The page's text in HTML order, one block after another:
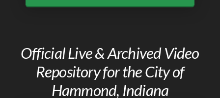
Official Live & Archived Video
Repository for the City of
Hammond, Indiana